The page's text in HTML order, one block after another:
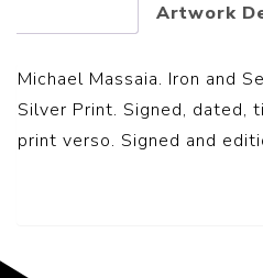
Artwork
Michael Massaia. Iron and
Silver Print. Signed, dated,
print verso. Signed and